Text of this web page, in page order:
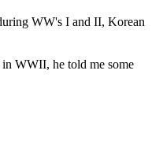
WW's I and II, Korean
WWII, he told me some